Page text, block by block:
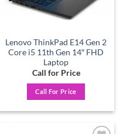
Lenovo ThinkPad E14 Gen 2
Core i5 11th Gen 14″ FHD
Laptop
Call for Price
Call For Price